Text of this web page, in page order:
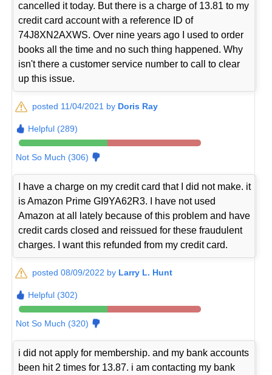
cancelled it today. But there is a charge of 13.81 to my
credit card account with a reference ID of
74J8XN2AXWS. Over nine years ago I used to order
books all the time and no such thing happened. Why
isn't there a customer service number to call to clear
up this issue.
posted 11/04/2021 by Doris Ray
Helpful (289)
Not So Much (306)
I have a charge on my credit card that I did not make. it
is Amazon Prime GI9YA62R3. I have not used
Amazon at all lately because of this problem and have
credit cards closed and reissued for these fraudulent
charges. I want this refunded from my credit card.
posted 08/09/2022 by Larry L. Hunt
Helpful (302)
Not So Much (320)
i did not apply for membership. and my bank accounts
been hit 2 times for 13.87. i am contacting my bank